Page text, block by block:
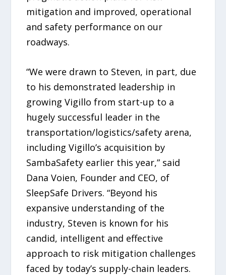
mitigation and improved, operational
and safety performance on our
roadways.
“We were drawn to Steven, in part, due
to his demonstrated leadership in
growing Vigillo from start-up to a
hugely successful leader in the
transportation/logistics/safety arena,
including Vigillo’s acquisition by
SambaSafety earlier this year,” said
Dana Voien, Founder and CEO, of
SleepSafe Drivers. “Beyond his
expansive understanding of the
industry, Steven is known for his
candid, intelligent and effective
approach to risk mitigation challenges
faced by today’s supply-chain leaders.